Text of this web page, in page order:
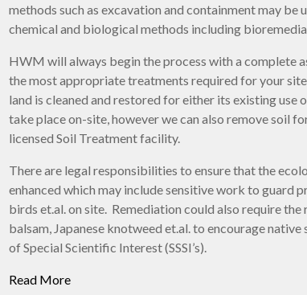
methods such as excavation and containment may be
chemical and biological methods including
HWM will always begin the process with a complete
the most appropriate treatments required for your
land is cleaned and restored for either its existing use
take place on-site, however we can also remove soil
licensed Soil Treatment facility.
There are legal responsibilities to ensure that the
enhanced which may include sensitive work to guard
birds et.al. on site. Remediation could also require
balsam, Japanese knotweed et.al. to encourage
of Special Scientific Interest (SSSI’s).